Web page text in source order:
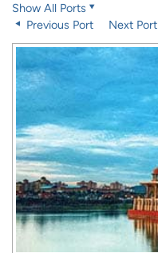
Show All Ports
Previous Port
Next Port